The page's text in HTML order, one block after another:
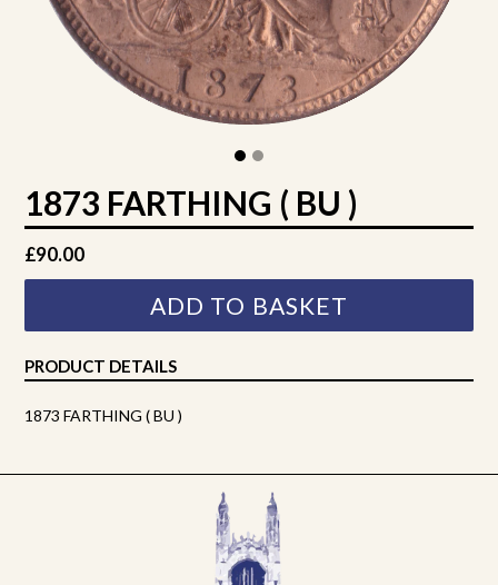
1873 FARTHING ( BU )
Regular
price
£90.00
ADD TO BASKET
PRODUCT DETAILS
1873 FARTHING ( BU )